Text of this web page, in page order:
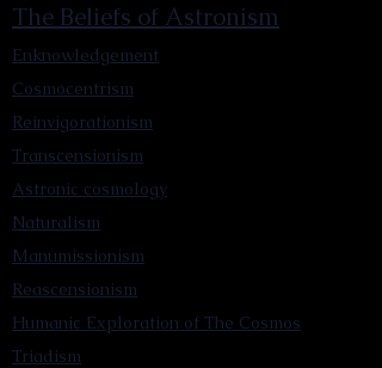
The Beliefs of Astronism
Enknowledgement
Cosmocentrism
Reinvigorationism
Transcensionism
Astronic cosmology
Naturalism
Manumissionism
Reascensionism
Humanic Exploration of The Cosmos
Triadism